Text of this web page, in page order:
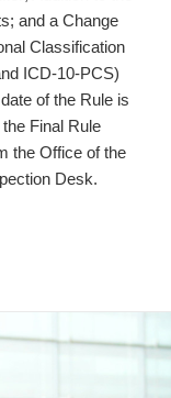
and a Change
Classification
ICD-10-PCS)
of the Rule is
Final Rule
the Office of the
Desk.